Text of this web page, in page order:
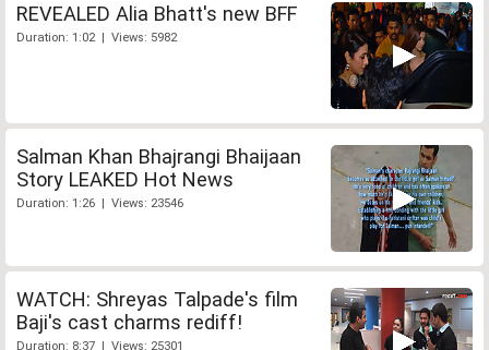
REVEALED Alia Bhatt's new BFF
Duration: 1:02 | Views: 5982
Salman Khan Bhajrangi Bhaijaan
Story LEAKED Hot News
Duration: 1:26 | Views: 23546
WATCH: Shreyas Talpade's film
Baji's cast charms rediff!
Duration: 8:37 | Views: 25301